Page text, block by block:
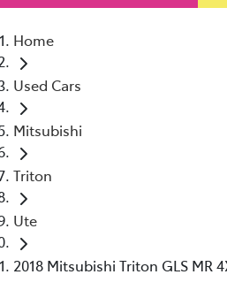
Home
Used Cars
Mitsubishi
Triton
Ute
2018 Mitsubishi Triton GLS MR